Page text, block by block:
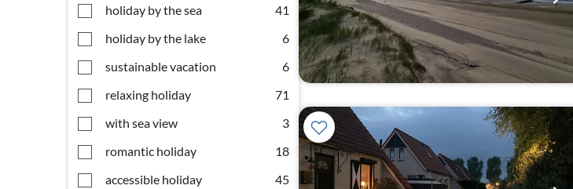
holiday by the sea
41
holiday by the lake
6
sustainable vacation
6
relaxing holiday
71
with sea view
3
romantic holiday
18
accessible holiday
45